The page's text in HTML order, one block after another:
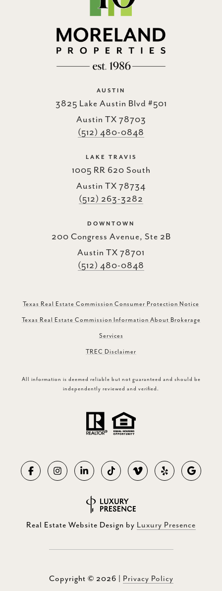
AUSTIN
3825 Lake Austin Blvd #501
Austin TX 78703
(512) 480-0848
LAKE TRAVIS
1005 RR 620 South
Austin TX 78734
(512) 263-3282
DOWNTOWN
200 Congress Avenue, Ste 2B
Austin TX 78701
(512) 480-0848
Texas Real Estate Commission Consumer Protection Notice
Texas Real Estate Commission Information About Brokerage
Services
TREC Disclaimer
All information is deemed reliable but not guaranteed and should be
independently reviewed and verified.
Real Estate Website Design by Luxury Presence
Copyright © 2026 Privacy Policy